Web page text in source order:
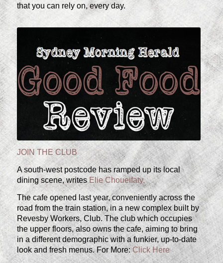
that you can rely on, every day.
JOIN THE CLUB
A south-west postcode has ramped up its local
dining scene, writesElie Choueifaty.
The cafe opened last year, conveniently across the
road from the train station, in a new complex built by
Revesby Workers, Club. The club which occupies
the upper floors, also owns the cafe, aiming to bring
in a different demographic with a funkier, up-to-date
look and fresh menus. For More:Click Here